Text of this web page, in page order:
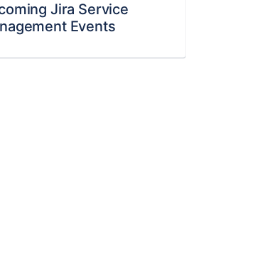
Jira Service
Events